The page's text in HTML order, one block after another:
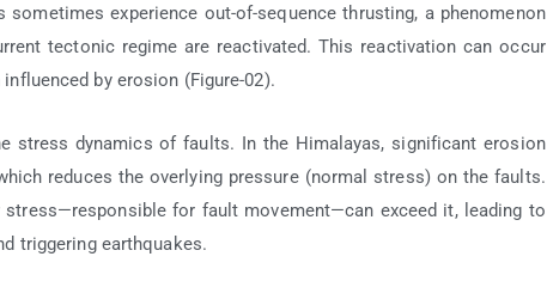
experience out-of-sequence thrusting, a phenomenon
tectonic regime are reactivated. This reactivation can occur
by erosion (Figure-02).
stress dynamics of faults. In the Himalayas, significant erosion
reduces the overlying pressure (normal stress) on the faults.
stress—responsible for fault movement—can exceed it, leading to
triggering earthquakes.